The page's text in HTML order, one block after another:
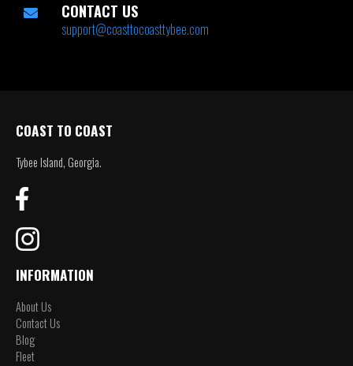
CONTACT US
support@coasttocoasttybee.com
COAST TO COAST
Tybee Island, Georgia.
INFORMATION
About Us
Contact Us
Blog
Fleet